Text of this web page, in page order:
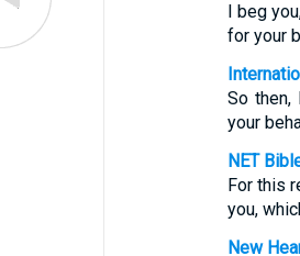
I beg
for your
So
your
NET
For this
you,
New